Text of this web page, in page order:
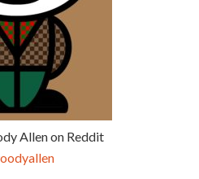
Allen on Reddit